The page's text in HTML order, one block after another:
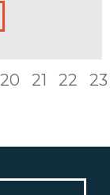
20 21 22
23